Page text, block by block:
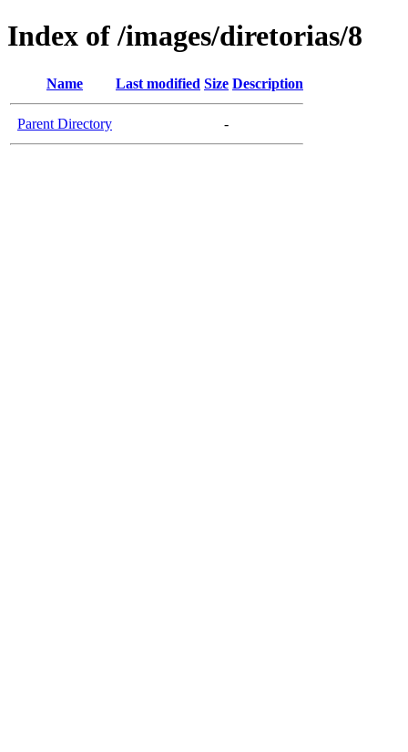
Index of /images/diretorias/8
Name Last modified Size Description
Parent Directory -